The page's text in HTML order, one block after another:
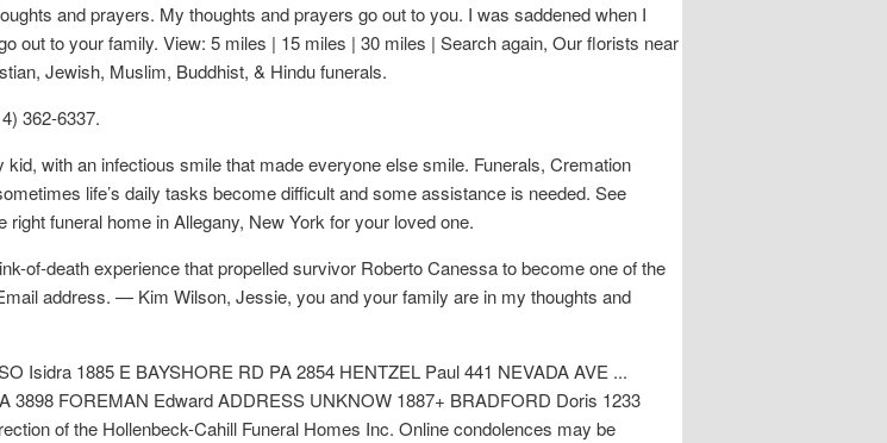
and prayers. My thoughts and prayers go out to you. I was saddened when I
out to your family. View: 5 miles | 15 miles | 30 miles | Search again, Our florists near
Jewish, Muslim, Buddhist, & Hindu funerals.
362-6337.
with an infectious smile that made everyone else smile. Funerals, Cremation
life’s daily tasks become difficult and some assistance is needed. See
funeral home in Allegany, New York for your loved one.
of-death experience that propelled survivor Roberto Canessa to become one of the
address. — Kim Wilson, Jessie, you and your family are in my thoughts and
Isidra 1885 E BAYSHORE RD PA 2854 HENTZEL Paul 441 NEVADA AVE ...
3898 FOREMAN Edward ADDRESS UNKNOW 1887+ BRADFORD Doris 1233
of the Hollenbeck-Cahill Funeral Homes Inc. Online condolences may be